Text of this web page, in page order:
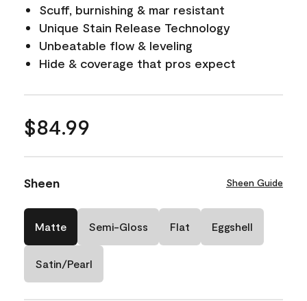
Scuff, burnishing & mar resistant
Unique Stain Release Technology
Unbeatable flow & leveling
Hide & coverage that pros expect
$84.99
Sheen Sheen Guide
Matte Semi-Gloss Flat Eggshell
Satin/Pearl